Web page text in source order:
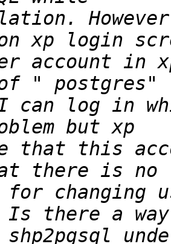
account in
can log in
that this
changing